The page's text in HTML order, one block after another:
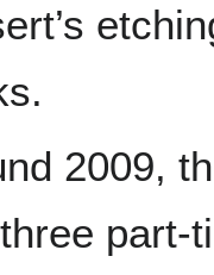
2009,
part-